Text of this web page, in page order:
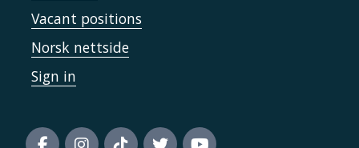
Vacant positions
Norsk nettside
Sign in